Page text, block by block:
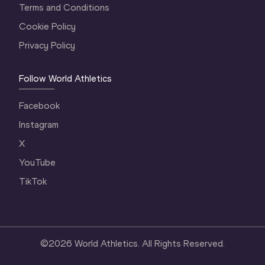
Terms and Conditions
Cookie Policy
Privacy Policy
Follow World Athletics
Facebook
Instagram
X
YouTube
TikTok
©2026 World Athletics. All Rights Reserved.